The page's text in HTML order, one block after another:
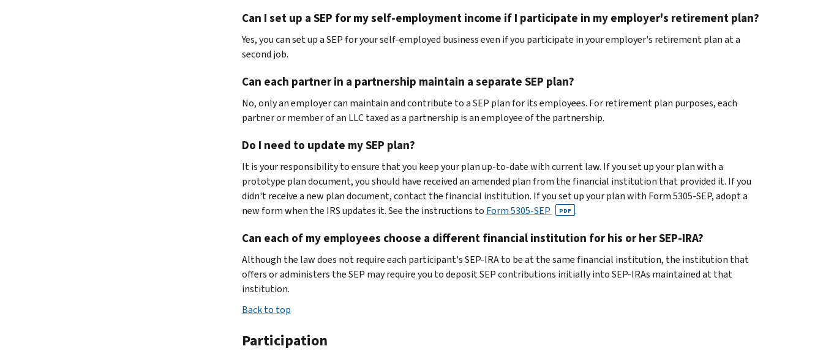
Can I set up a SEP for my self-employment income if I participate in my employer's retirement plan?
Yes, you can set up a SEP for your self-employed business even if you participate in your employer's retirement plan at a
second job.
Can each partner in a partnership maintain a separate SEP plan?
No, only an employer can maintain and contribute to a SEP plan for its employees. For retirement plan purposes, each
partner or member of an LLC taxed as a partnership is an employee of the partnership.
Do I need to update my SEP plan?
It is your responsibility to ensure that you keep your plan up-to-date with current law. If you set up your plan with a
prototype plan document, you should have received an amended plan from the financial institution that provided it. If you
didn't receive a new plan document, contact the financial institution. If you set up your plan with Form 5305-SEP, adopt a
new form when the IRS updates it. See the instructions to Form 5305-SEP PDF .
Can each of my employees choose a different financial institution for his or her SEP-IRA?
Although the law does not require each participant's SEP-IRA to be at the same financial institution, the institution that
offers or administers the SEP may require you to deposit SEP contributions initially into SEP-IRAs maintained at that
institution.
Back to top
Participation